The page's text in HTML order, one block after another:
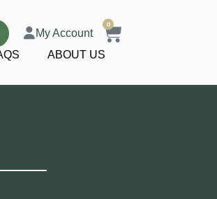
My Account
0
ABOUT US